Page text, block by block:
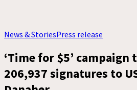
News & StoriesPress release
‘Time for $5’ campaign
206,937 signatures to